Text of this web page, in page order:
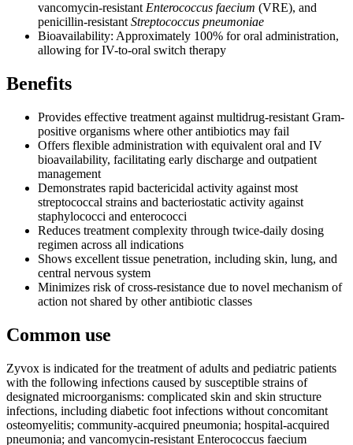
vancomycin-resistant Enterococcus faecium (VRE), and
penicillin-resistant Streptococcus pneumoniae
Bioavailability: Approximately 100% for oral administration,
allowing for IV-to-oral switch therapy
Benefits
Provides effective treatment against multidrug-resistant Gram-
positive organisms where other antibiotics may fail
Offers flexible administration with equivalent oral and IV
bioavailability, facilitating early discharge and outpatient
management
Demonstrates rapid bactericidal activity against most
streptococcal strains and bacteriostatic activity against
staphylococci and enterococci
Reduces treatment complexity through twice-daily dosing
regimen across all indications
Shows excellent tissue penetration, including skin, lung, and
central nervous system
Minimizes risk of cross-resistance due to novel mechanism of
action not shared by other antibiotic classes
Common use
Zyvox is indicated for the treatment of adults and pediatric patients
with the following infections caused by susceptible strains of
designated microorganisms: complicated skin and skin structure
infections, including diabetic foot infections without concomitant
osteomyelitis; community-acquired pneumonia; hospital-acquired
pneumonia; and vancomycin-resistant Enterococcus faecium